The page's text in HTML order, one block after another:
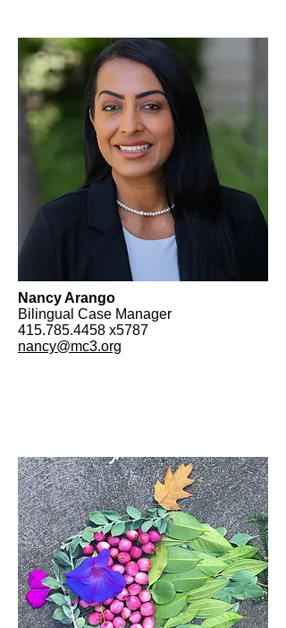
Nancy Arango
Bilingual Case Manager
415.785.4458 x5787
nancy@mc3.org